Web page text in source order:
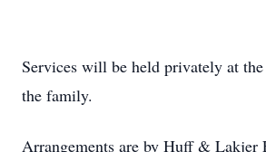
Services will be held privately at
the family.
Arrangements are by Huff & Lakjer